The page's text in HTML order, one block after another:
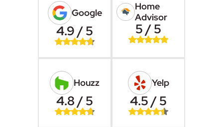
Google
4.9 / 5
Home
Advisor
5 / 5
Houzz
4.8 / 5
Yelp
4.5 / 5